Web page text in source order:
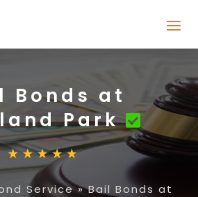
Bonds at
Park
Service»Bail Bonds at